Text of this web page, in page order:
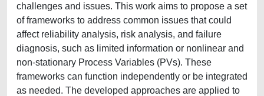
challenges and issues. This work aims to propose a set
of frameworks to address common issues that could
affect reliability analysis, risk analysis, and failure
diagnosis, such as limited information or nonlinear and
non-stationary Process Variables (PVs). These
frameworks can function independently or be integrated
as needed. The developed approaches are applied to